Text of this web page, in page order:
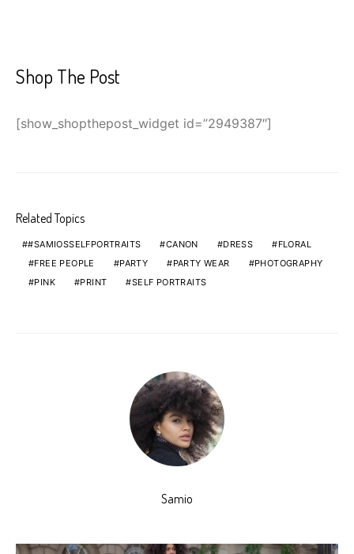
Shop The Post
[show_shopthepost_widget id=”2949387″]
Related Topics
#SAMIOSSELFPORTRAITS CANON DRESS
FLORAL
FREE PEOPLE
PARTY PARTY WEAR
PHOTOGRAPHY
PINK
PRINT SELF PORTRAITS
Samio